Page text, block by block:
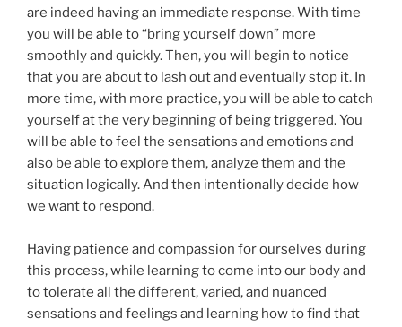
are indeed having an immediate response. With time
you will be able to “bring yourself down” more
smoothly and quickly. Then, you will begin to notice
that you are about to lash out and eventually stop it. In
more time, with more practice, you will be able to catch
yourself at the very beginning of being triggered. You
will be able to feel the sensations and emotions and
also be able to explore them, analyze them and the
situation logically. And then intentionally decide how
we want to respond.
Having patience and compassion for ourselves during
this process, while learning to come into our body and
to tolerate all the different, varied, and nuanced
sensations and feelings and learning how to find that